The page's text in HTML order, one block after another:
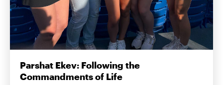
Parshat Ekev: Following the
Commandments of Life